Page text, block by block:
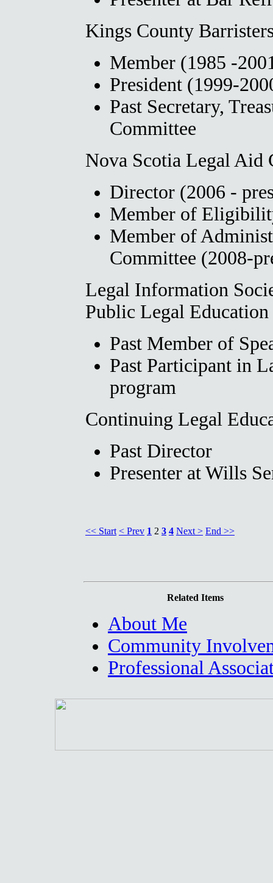
Kings County
Member (1985 -
President (1999-
Past Secretary,
Committee
Nova Scotia Legal Aid
Director (2006 -
Member of
Member of
Committee (2008-
Legal Information
Public Legal
Past Member of
Past Participant in
program
Continuing Legal
Past Director
Presenter at Wills
<< Start < Prev 1 2 3 4 Next > End >>
Related Items
About Me
Community
Professional